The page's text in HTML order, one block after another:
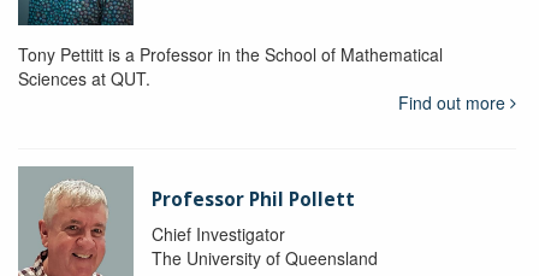
Tony Pettitt is a Professor in the School of Mathematical
Sciences at QUT.
Find out more
Professor Phil Pollett
Chief Investigator
The University of Queensland